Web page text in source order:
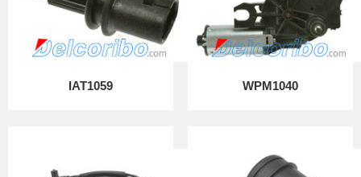
IAT1059 WPM1040